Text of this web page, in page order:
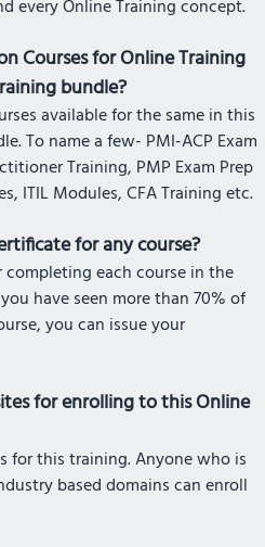
every Online Training concept.
Courses for Online Training
bundle?
available for the same in this
To name a few- PMI-ACP Exam
Training, PMP Exam Prep
ITIL Modules, CFA Training etc.
for any course?
each course in the
have seen more than 70% of
you can issue your
for enrolling to this Online
for this training. Anyone who is
based domains can enroll